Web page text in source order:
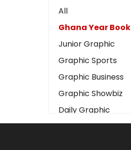
Business2
Love
Children
Discipline
Cinema
Learning
Magazines
All
Ghana Year Book
Junior Graphic
Graphic Sports
Graphic Business
Graphic Showbiz
Daily Graphic
The Mirror